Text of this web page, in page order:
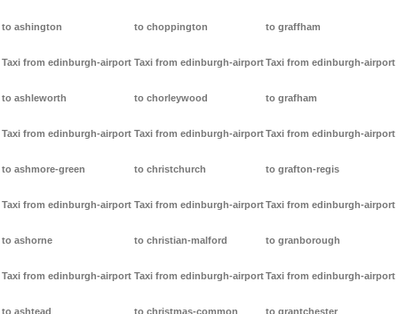
to ashington
Taxi from edinburgh-airport
to ashleworth
Taxi from edinburgh-airport
to ashmore-green
Taxi from edinburgh-airport
to ashorne
Taxi from edinburgh-airport
to ashtead
to choppington
Taxi from edinburgh-airport
to chorleywood
Taxi from edinburgh-airport
to christchurch
Taxi from edinburgh-airport
to christian-malford
Taxi from edinburgh-airport
to christmas-common
to graffham
Taxi from edinburgh-airport
to grafham
Taxi from edinburgh-airport
to grafton-regis
Taxi from edinburgh-airport
to granborough
Taxi from edinburgh-airport
to grantchester